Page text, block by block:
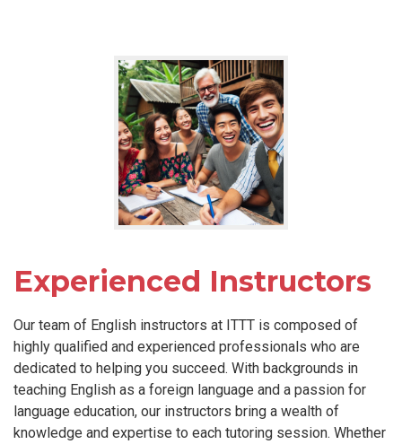
Experienced Instructors
Our team of English instructors at ITTT is composed of
highly qualified and experienced professionals who are
dedicated to helping you succeed. With backgrounds in
teaching English as a foreign language and a passion for
language education, our instructors bring a wealth of
knowledge and expertise to each tutoring session. Whether